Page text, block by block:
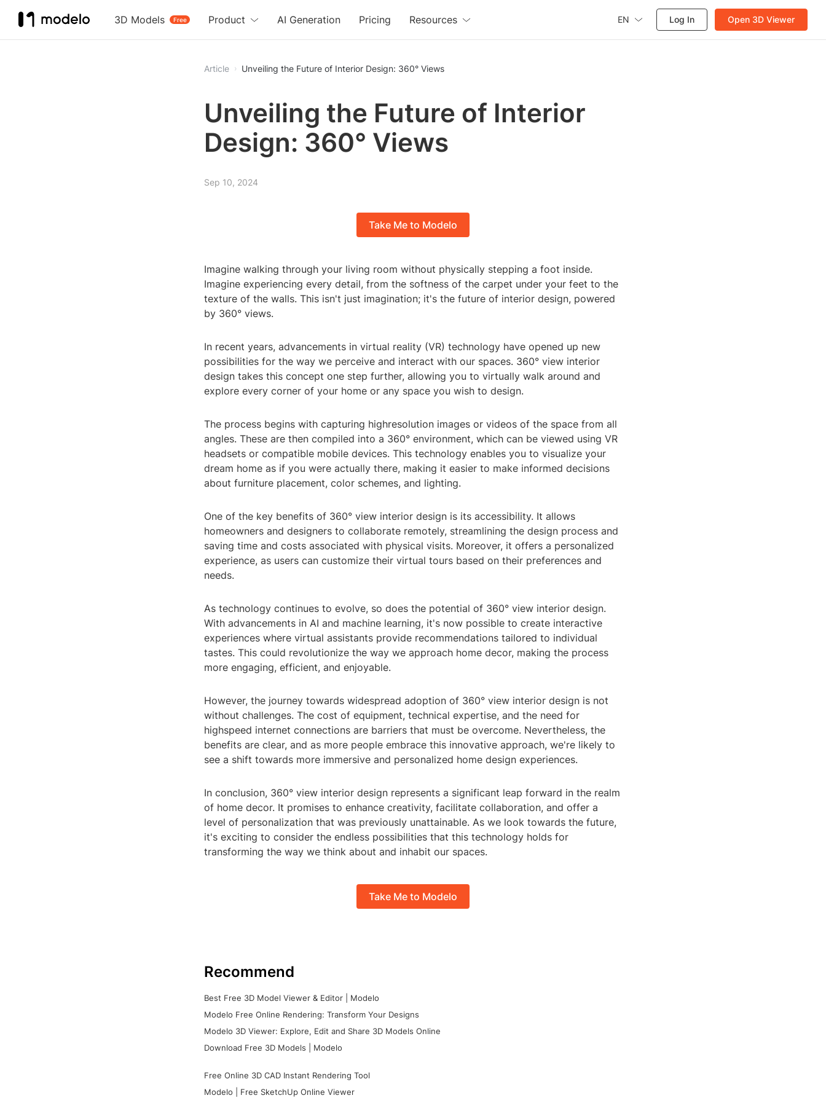
3D Models Free
Product AI Generation Pricing Resources EN Log In Open 3D Viewer
Article Unveiling the Future of Interior Design: 360° Views
Unveiling the Future of Interior
Design: 360° Views
Sep 10, 2024
Take Me to Modelo
Imagine walking through your living room without physically stepping a foot inside.
Imagine experiencing every detail, from the softness of the carpet under your feet to the
texture of the walls. This isn't just imagination; it's the future of interior design, powered
by 360° views.
In recent years, advancements in virtual reality (VR) technology have opened up new
possibilities for the way we perceive and interact with our spaces. 360° view interior
design takes this concept one step further, allowing you to virtually walk around and
explore every corner of your home or any space you wish to design.
The process begins with capturing highresolution images or videos of the space from all
angles. These are then compiled into a 360° environment, which can be viewed using VR
headsets or compatible mobile devices. This technology enables you to visualize your
dream home as if you were actually there, making it easier to make informed decisions
about furniture placement, color schemes, and lighting.
One of the key benefits of 360° view interior design is its accessibility. It allows
homeowners and designers to collaborate remotely, streamlining the design process and
saving time and costs associated with physical visits. Moreover, it offers a personalized
experience, as users can customize their virtual tours based on their preferences and
needs.
As technology continues to evolve, so does the potential of 360° view interior design.
With advancements in AI and machine learning, it's now possible to create interactive
experiences where virtual assistants provide recommendations tailored to individual
tastes. This could revolutionize the way we approach home decor, making the process
more engaging, efficient, and enjoyable.
However, the journey towards widespread adoption of 360° view interior design is not
without challenges. The cost of equipment, technical expertise, and the need for
highspeed internet connections are barriers that must be overcome. Nevertheless, the
benefits are clear, and as more people embrace this innovative approach, we're likely to
see a shift towards more immersive and personalized home design experiences.
In conclusion, 360° view interior design represents a significant leap forward in the realm
of home decor. It promises to enhance creativity, facilitate collaboration, and offer a
level of personalization that was previously unattainable. As we look towards the future,
it's exciting to consider the endless possibilities that this technology holds for
transforming the way we think about and inhabit our spaces.
Take Me to Modelo
Recommend
Best Free 3D Model Viewer & Editor | Modelo
Modelo Free Online Rendering: Transform Your Designs
Modelo 3D Viewer: Explore, Edit and Share 3D Models Online
Download Free 3D Models | Modelo
Free Online 3D CAD Instant Rendering Tool
Modelo | Free SketchUp Online Viewer